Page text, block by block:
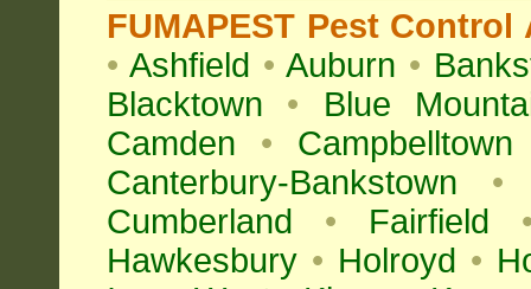
FUMAPEST Pest
• Ashfield • Auburn •
Blacktown
•
Blue
Camden
•
Campbelltown
Canterbury-Bankstown
•
Cumberland
• Fairfield
Hawkesbury • Holroyd •